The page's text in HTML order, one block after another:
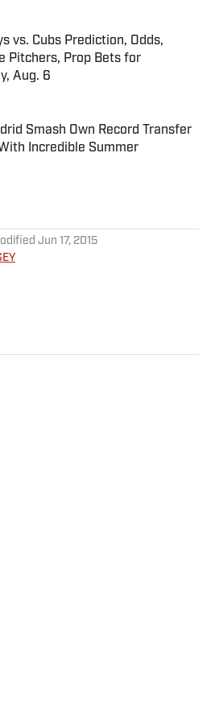
vs. Cubs Prediction, Odds,
Pitchers, Prop Bets for
Aug. 6
on Invalid Date
Smash Own Record Transfer
Incredible Summer
Jun 17, 2015